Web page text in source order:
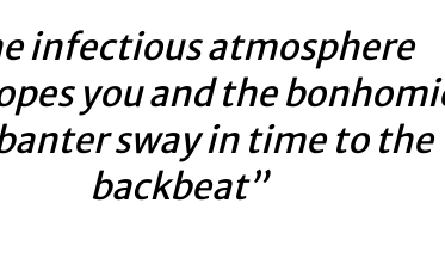
infectious atmosphere
you and the
sway in time to the
backbeat”